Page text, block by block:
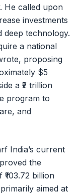
He called upon
investments
technology.
a national
proposing
$5
a ₹2 trillion
program to
and
India’s current
the
billion
aimed at